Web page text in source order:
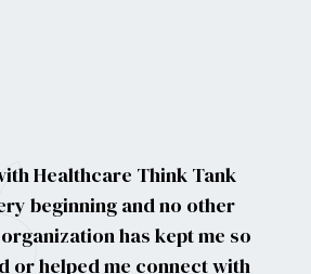
Healthcare Think Tank
beginning and no other
has kept me so
or helped me connect with